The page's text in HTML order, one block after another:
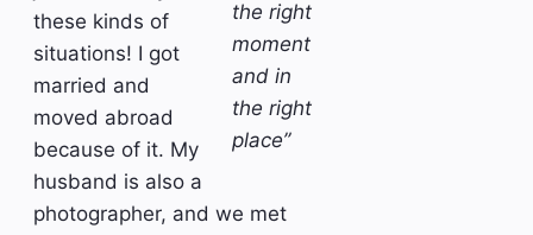
the right
moment
and in
the right
place”
these kinds of
situations! I got
married and
moved abroad
because of it. My
husband is also a
photographer, and we met